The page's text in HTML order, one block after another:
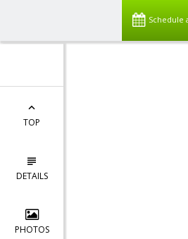
Schedule
TOP
DETAILS
PHOTOS